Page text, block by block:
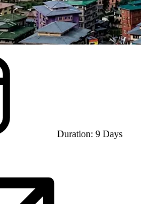
Duration: 9 Days